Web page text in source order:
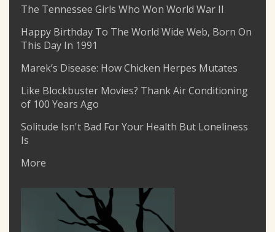
The Tennessee Girls Who Won World War II
Happy Birthday To The World Wide Web, Born On
This Day In 1991
Marek’s Disease: How Chicken Herpes Mutates
Like Blockbuster Movies? Thank Air Conditioning
of 100 Years Ago
Solitude Isn't Bad For Your Health But Loneliness
Is
More